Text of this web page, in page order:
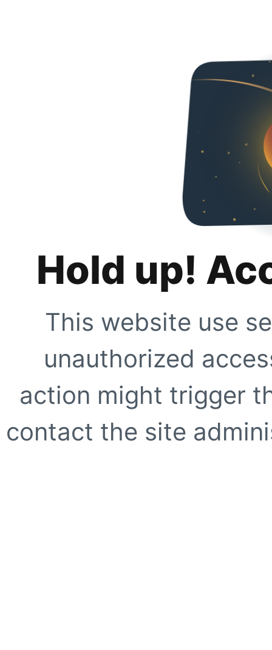
Hold up!
This website use
unauthorized
action might trigger
contact the site